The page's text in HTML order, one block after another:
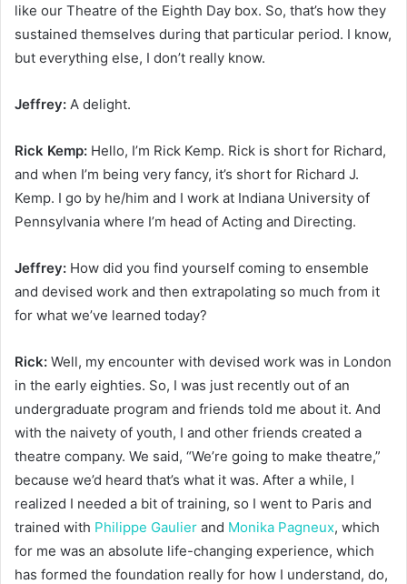
like our Theatre of the Eighth Day box. So, that’s how they
sustained themselves during that particular period. I know,
but everything else, I don’t really know.
Jeffrey: A delight.
Rick Kemp: Hello, I’m Rick Kemp. Rick is short for Richard,
and when I’m being very fancy, it’s short for Richard J.
Kemp. I go by he/him and I work at Indiana University of
Pennsylvania where I’m head of Acting and Directing.
Jeffrey: How did you find yourself coming to ensemble
and devised work and then extrapolating so much from it
for what we’ve learned today?
Rick: Well, my encounter with devised work was in London
in the early eighties. So, I was just recently out of an
undergraduate program and friends told me about it. And
with the naivety of youth, I and other friends created a
theatre company. We said, “We’re going to make theatre,”
because we’d heard that’s what it was. After a while, I
realized I needed a bit of training, so I went to Paris and
trained with Philippe Gaulier and Monika Pagneux, which
for me was an absolute life-changing experience, which
has formed the foundation really for how I understand, do,